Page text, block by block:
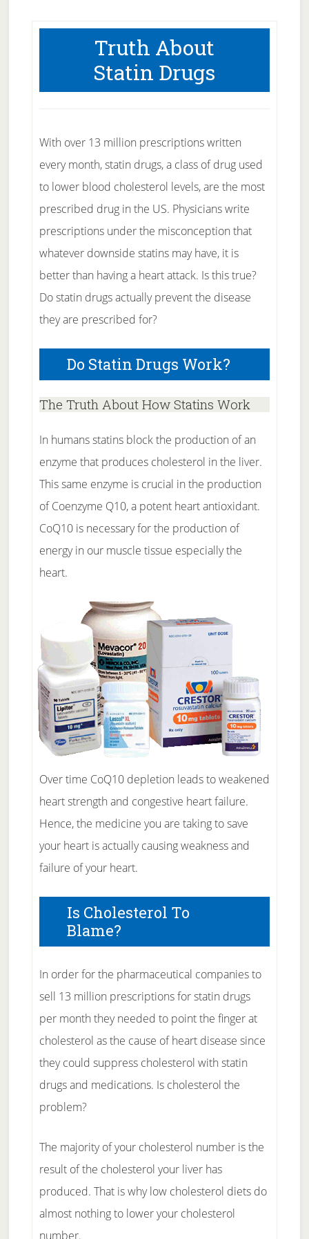
Truth About
Statin Drugs
With over 13 million prescriptions written
every month, statin drugs, a class of drug used
to lower blood cholesterol levels, are the most
prescribed drug in the US. Physicians write
prescriptions under the misconception that
whatever downside statins may have, it is
better than having a heart attack. Is this true?
Do statin drugs actually prevent the disease
they are prescribed for?
Do Statin Drugs Work?
The Truth About How Statins Work
In humans statins block the production of an
enzyme that produces cholesterol in the liver.
This same enzyme is crucial in the production
of Coenzyme Q10, a potent heart antioxidant.
CoQ10 is necessary for the production of
energy in our muscle tissue especially the
heart.
Over time CoQ10 depletion leads to weakened
heart strength and congestive heart failure.
Hence, the medicine you are taking to save
your heart is actually causing weakness and
failure of your heart.
Is Cholesterol To
Blame?
In order for the pharmaceutical companies to
sell 13 million prescriptions for statin drugs
per month they needed to point the finger at
cholesterol as the cause of heart disease since
they could suppress cholesterol with statin
drugs and medications. Is cholesterol the
problem?
The majority of your cholesterol number is the
result of the cholesterol your liver has
produced. That is why low cholesterol diets do
almost nothing to lower your cholesterol
number.